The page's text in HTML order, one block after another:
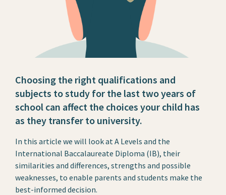
Choosing the right qualifications and
subjects to study for the last two years of
school can affect the choices your child has
as they transfer to university.
In this article we will look at A Levels and the
International Baccalaureate Diploma (IB), their
similarities and differences, strengths and possible
weaknesses, to enable parents and students make the
best-informed decision.